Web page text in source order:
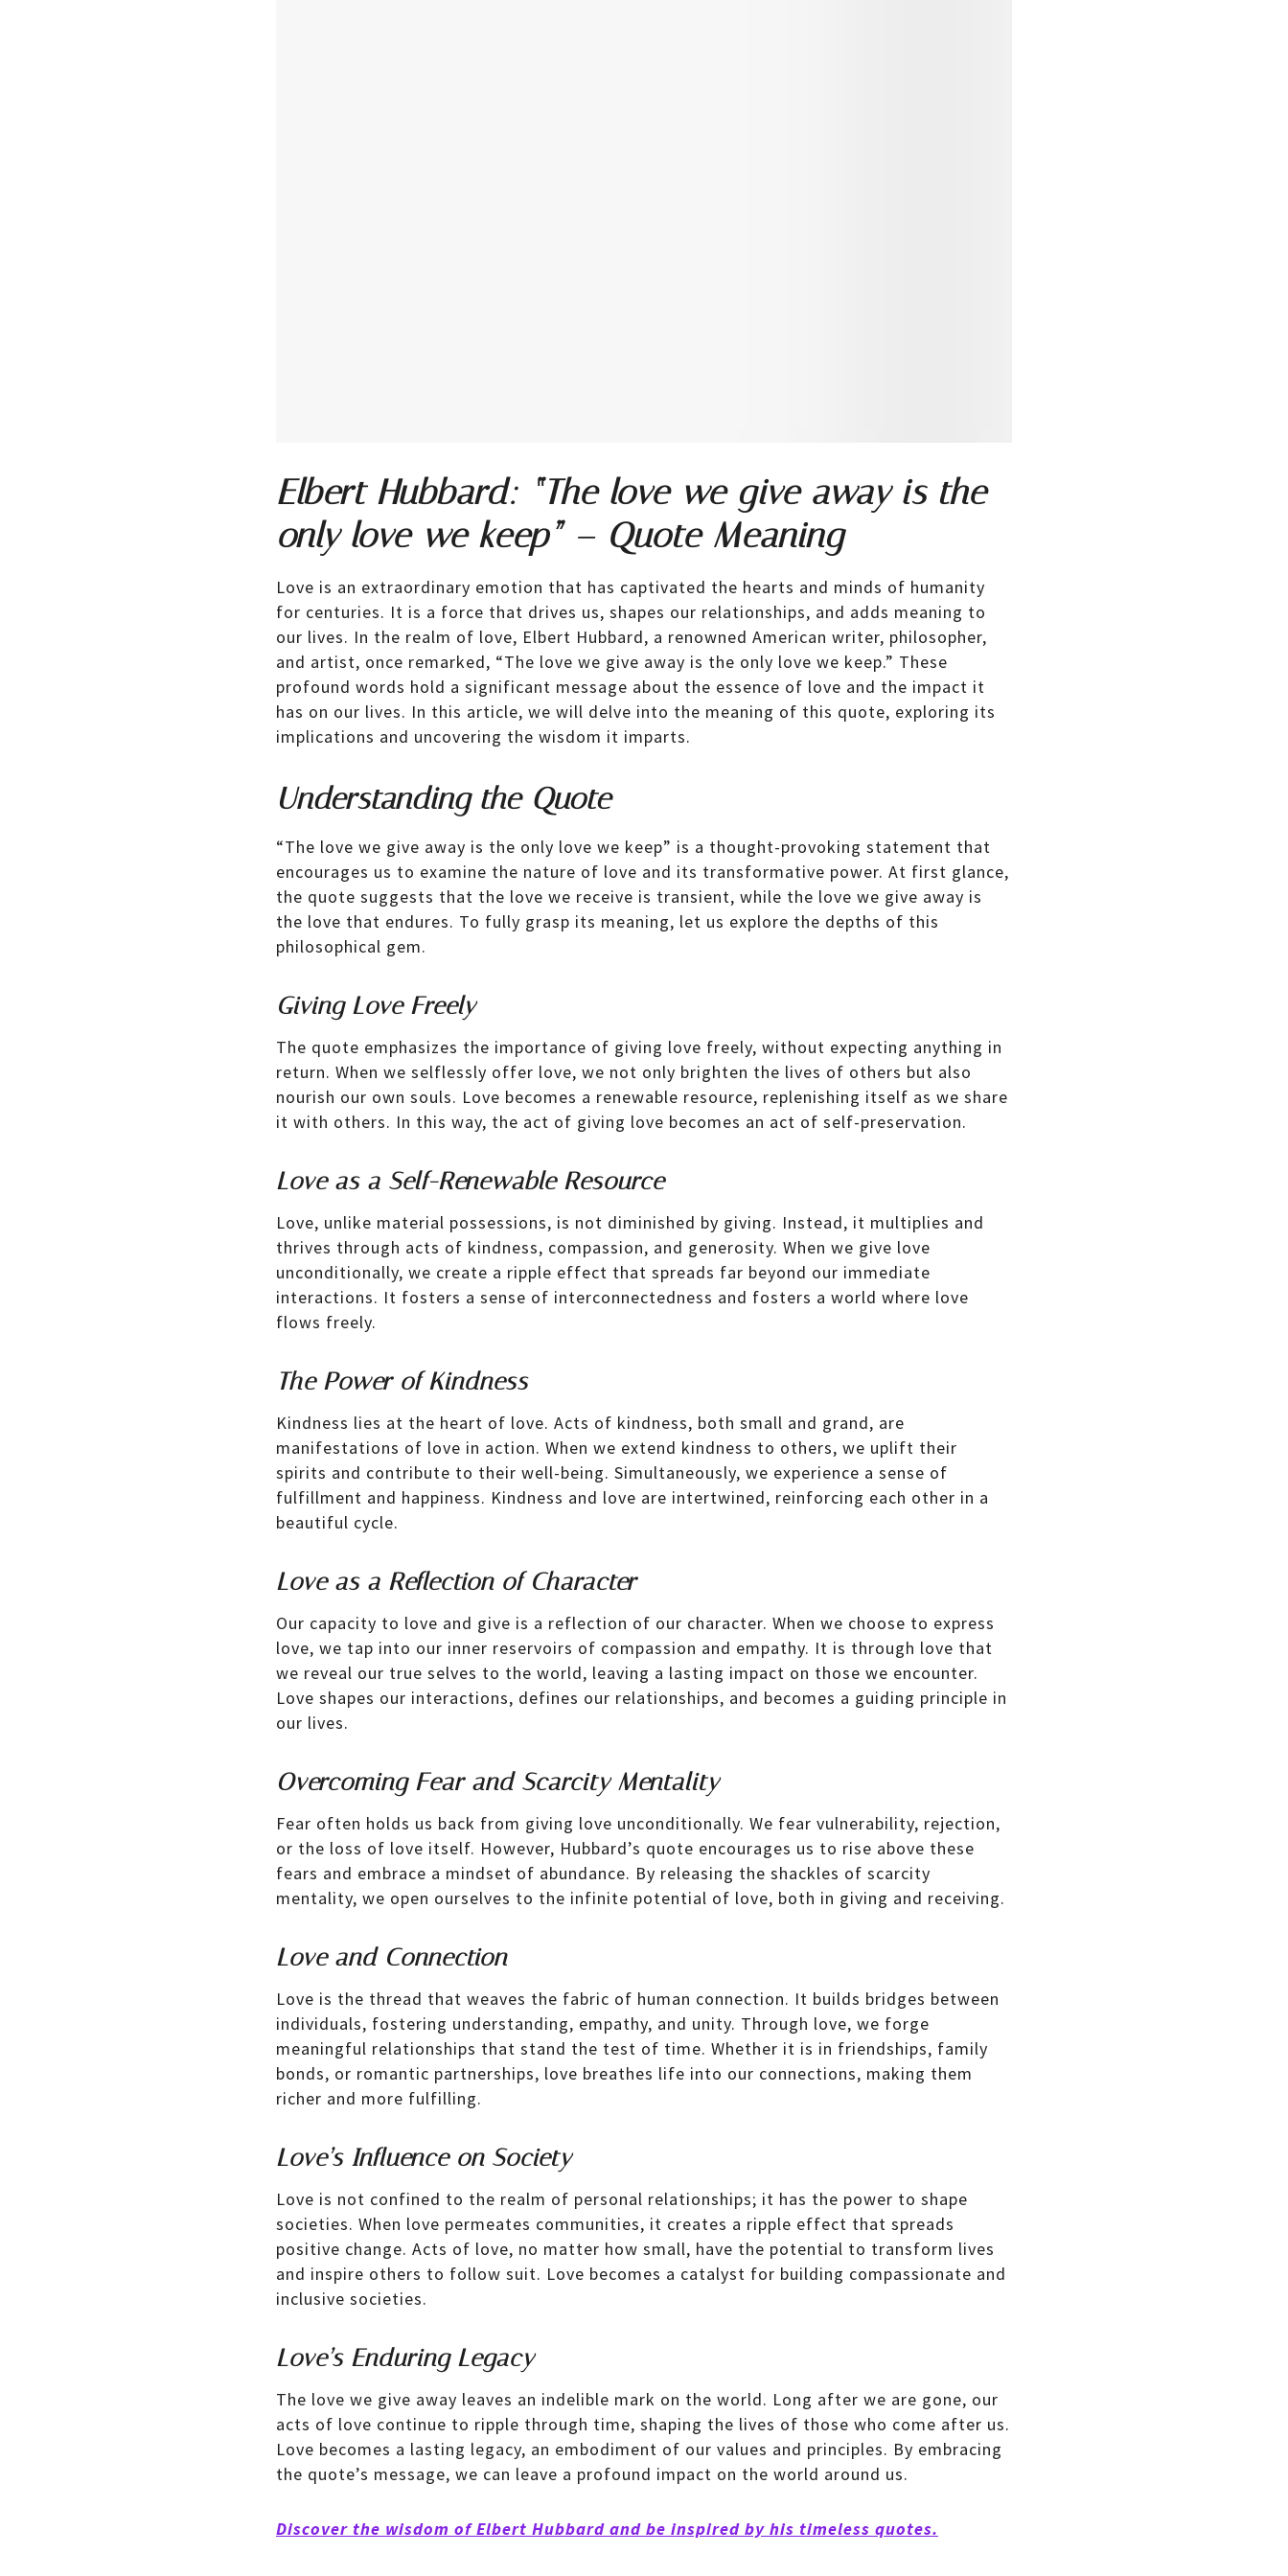
Elbert Hubbard: “The love we give away is the
only love we keep” – Quote Meaning
Love is an extraordinary emotion that has captivated the hearts and minds of humanity
for centuries. It is a force that drives us, shapes our relationships, and adds meaning to
our lives. In the realm of love, Elbert Hubbard, a renowned American writer, philosopher,
and artist, once remarked, “The love we give away is the only love we keep.” These
profound words hold a significant message about the essence of love and the impact it
has on our lives. In this article, we will delve into the meaning of this quote, exploring its
implications and uncovering the wisdom it imparts.
Understanding the Quote
“The love we give away is the only love we keep” is a thought-provoking statement that
encourages us to examine the nature of love and its transformative power. At first glance,
the quote suggests that the love we receive is transient, while the love we give away is
the love that endures. To fully grasp its meaning, let us explore the depths of this
philosophical gem.
Giving Love Freely
The quote emphasizes the importance of giving love freely, without expecting anything in
return. When we selflessly offer love, we not only brighten the lives of others but also
nourish our own souls. Love becomes a renewable resource, replenishing itself as we share
it with others. In this way, the act of giving love becomes an act of self-preservation.
Love as a Self-Renewable Resource
Love, unlike material possessions, is not diminished by giving. Instead, it multiplies and
thrives through acts of kindness, compassion, and generosity. When we give love
unconditionally, we create a ripple effect that spreads far beyond our immediate
interactions. It fosters a sense of interconnectedness and fosters a world where love
flows freely.
The Power of Kindness
Kindness lies at the heart of love. Acts of kindness, both small and grand, are
manifestations of love in action. When we extend kindness to others, we uplift their
spirits and contribute to their well-being. Simultaneously, we experience a sense of
fulfillment and happiness. Kindness and love are intertwined, reinforcing each other in a
beautiful cycle.
Love as a Reflection of Character
Our capacity to love and give is a reflection of our character. When we choose to express
love, we tap into our inner reservoirs of compassion and empathy. It is through love that
we reveal our true selves to the world, leaving a lasting impact on those we encounter.
Love shapes our interactions, defines our relationships, and becomes a guiding principle in
our lives.
Overcoming Fear and Scarcity Mentality
Fear often holds us back from giving love unconditionally. We fear vulnerability, rejection,
or the loss of love itself. However, Hubbard’s quote encourages us to rise above these
fears and embrace a mindset of abundance. By releasing the shackles of scarcity
mentality, we open ourselves to the infinite potential of love, both in giving and receiving.
Love and Connection
Love is the thread that weaves the fabric of human connection. It builds bridges between
individuals, fostering understanding, empathy, and unity. Through love, we forge
meaningful relationships that stand the test of time. Whether it is in friendships, family
bonds, or romantic partnerships, love breathes life into our connections, making them
richer and more fulfilling.
Love’s Influence on Society
Love is not confined to the realm of personal relationships; it has the power to shape
societies. When love permeates communities, it creates a ripple effect that spreads
positive change. Acts of love, no matter how small, have the potential to transform lives
and inspire others to follow suit. Love becomes a catalyst for building compassionate and
inclusive societies.
Love’s Enduring Legacy
The love we give away leaves an indelible mark on the world. Long after we are gone, our
acts of love continue to ripple through time, shaping the lives of those who come after us.
Love becomes a lasting legacy, an embodiment of our values and principles. By embracing
the quote’s message, we can leave a profound impact on the world around us.
Discover the wisdom of Elbert Hubbard and be inspired by his timeless quotes.